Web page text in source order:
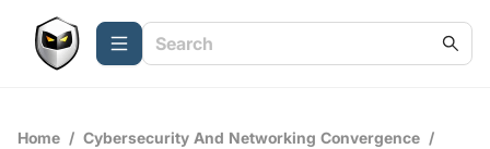
Home / Cybersecurity And Networking Convergence /